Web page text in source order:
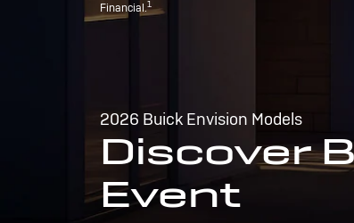
Financial.1
2026 Buick Envision Models
Discover
Event